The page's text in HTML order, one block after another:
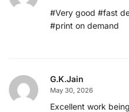
#Very good #fast
#print on demand
G.K.Jain
May 30, 2026
Excellent work